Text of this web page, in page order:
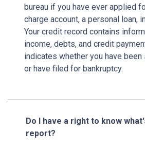
bureau if you have ever applied
charge account, a personal loan,
Your credit record contains
income, debts, and credit
indicates whether you have been
or have filed for bankruptcy.
Do I have a right to know
report?